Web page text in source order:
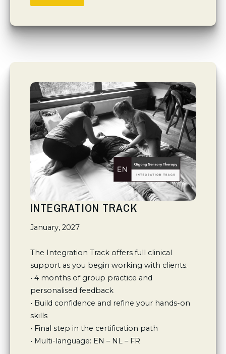
INTEGRATION TRACK
January, 2027
The Integration Track offers full clinical
support as you begin working with clients.
• 4 months of group practice and
personalised feedback
• Build confidence and refine your hands-on
skills
• Final step in the certification path
• Multi-language: EN – NL – FR